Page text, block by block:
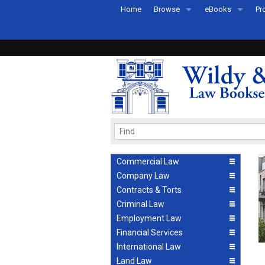
Home Browse
Recently Published
eBooks
eBook FAQs
Commercial Law
Company Law
Contracts & Torts
Criminal Law
Employment Law
Financial Services
International Law
Land Law